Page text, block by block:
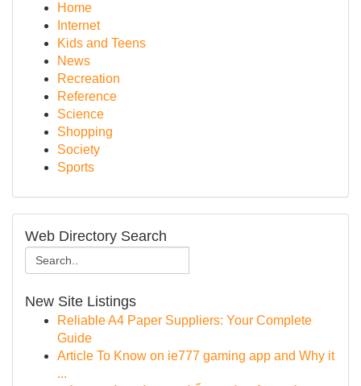
Home
Internet
Kids and Teens
News
Recreation
Reference
Science
Shopping
Society
Sports
Web Directory Search
New Site Listings
Reliable A4 Paper Suppliers: Your Complete
Guide
Article To Know on ie777 gaming app and Why it
...